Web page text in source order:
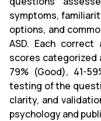
symptoms,
options, and
ASD. Each
scores categorized
79% (Good), 41-
testing of the
clarity, and
psychology and